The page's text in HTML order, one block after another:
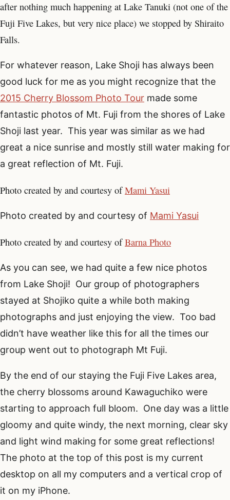
after nothing much happening at Lake Tanuki (not one of the
Fuji Five Lakes, but very nice place) we stopped by Shiraito
Falls.
For whatever reason, Lake Shoji has always been
good luck for me as you might recognize that the
2015 Cherry Blossom Photo Tour made some
fantastic photos of Mt. Fuji from the shores of Lake
Shoji last year. This year was similar as we had
great a nice sunrise and mostly still water making for
a great reflection of Mt. Fuji.
Photo created by and courtesy ofMami Yasui
Photo created by and courtesy of Mami Yasui
Photo created by and courtesy ofBarna Photo
As you can see, we had quite a few nice photos
from Lake Shoji! Our group of photographers
stayed at Shojiko quite a while both making
photographs and just enjoying the view. Too bad
didn’t have weather like this for all the times our
group went out to photograph Mt Fuji.
By the end of our staying the Fuji Five Lakes area,
the cherry blossoms around Kawaguchiko were
starting to approach full bloom. One day was a little
gloomy and quite windy, the next morning, clear sky
and light wind making for some great reflections!
The photo at the top of this post is my current
desktop on all my computers and a vertical crop of
it on my iPhone.